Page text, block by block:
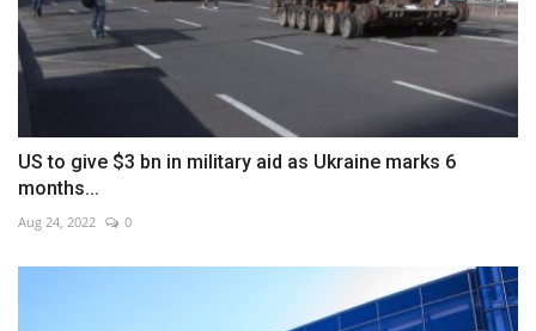
US to give $3 bn in military aid as Ukraine marks 6
months...
Aug 24, 2022 0